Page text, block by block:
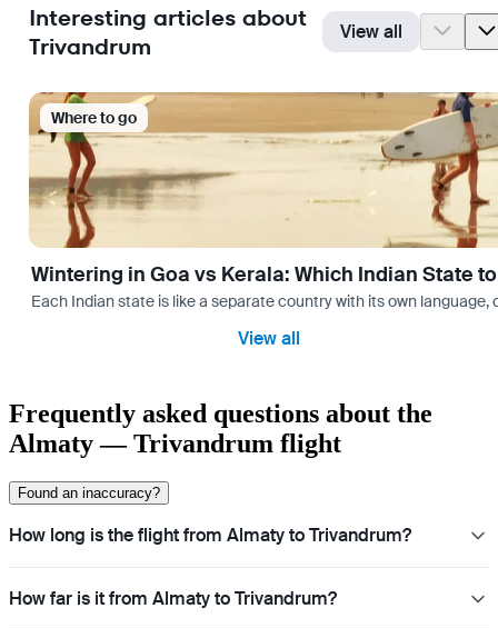
Interesting articles about
Trivandrum
View all
Where to go
Wintering in Goa vs Kerala: Which Indian State
Each Indian state is like a separate country with its own
View all
Frequently asked questions about the
Almaty — Trivandrum flight
Found an inaccuracy?
How long is the flight from Almaty to Trivandrum?
How far is it from Almaty to Trivandrum?